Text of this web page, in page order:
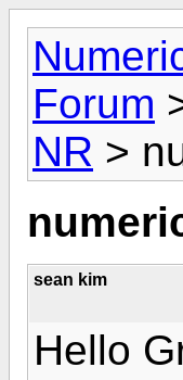
Forum
NR >
sean kim
Hello